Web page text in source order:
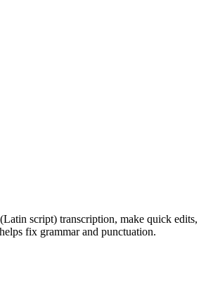
script) transcription, make quick edits,
fix grammar and punctuation.